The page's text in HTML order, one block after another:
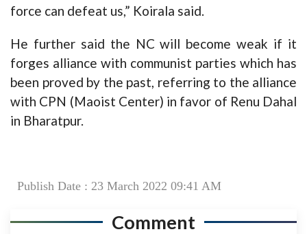
force can defeat us,” Koirala said.
He further said the NC will become weak if it
forges alliance with communist parties which has
been proved by the past, referring to the alliance
with CPN (Maoist Center) in favor of Renu Dahal
in Bharatpur.
Publish Date : 23 March 2022 09:41 AM
Comment